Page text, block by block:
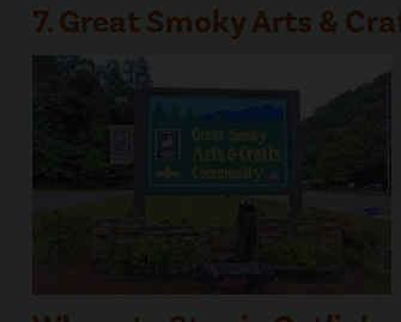
7. Great Smoky Arts &